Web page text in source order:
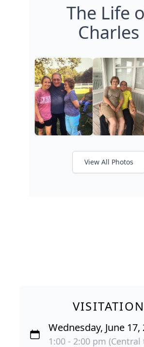
The Life
Charles
View All Photos
VISITATION
Wednesday, June 17,
1:00 - 2:00 pm